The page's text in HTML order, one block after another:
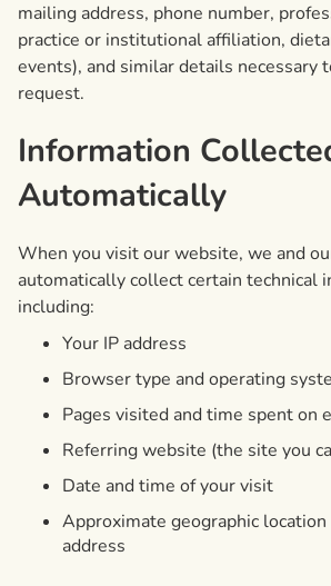
mailing address, phone number,
practice or institutional affiliation,
events), and similar details necessary
request.
Information
Automatically
When you visit our website, we and
automatically collect certain technical
including:
Your IP address
Browser type and operating
Pages visited and time spent on
Referring website (the site you
Date and time of your visit
Approximate geographic location
address